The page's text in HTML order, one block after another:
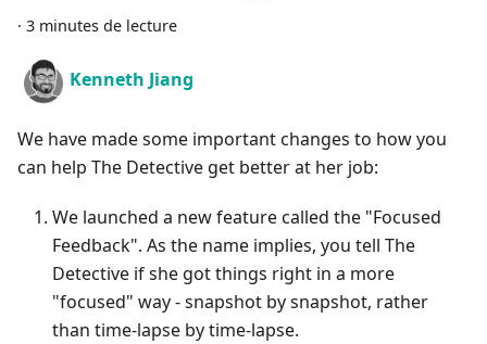
· 3 minutes de lecture
Kenneth Jiang
We have made some important changes to how you
can help The Detective get better at her job:
We launched a new feature called the "Focused
Feedback". As the name implies, you tell The
Detective if she got things right in a more
"focused" way - snapshot by snapshot, rather
than time-lapse by time-lapse.